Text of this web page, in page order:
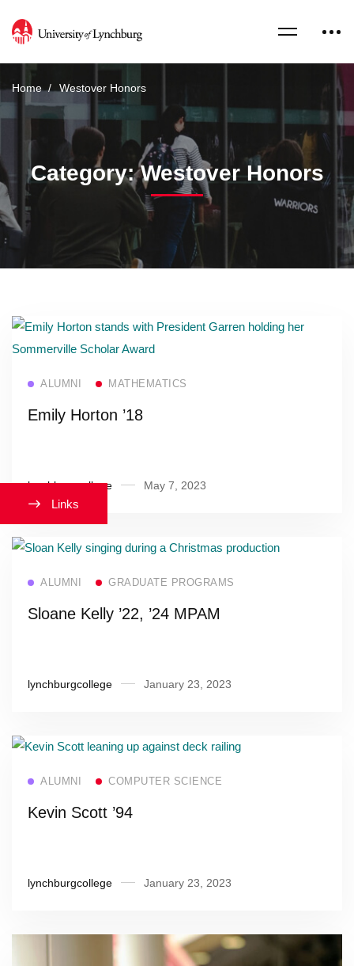
Home Westover Honors
Category: Westover Honors
ALUMNI MATHEMATICS
Emily Horton ’18
lynchburgcollege May 7, 2023
ALUMNI GRADUATE PROGRAMS
Sloane Kelly ’22, ’24 MPAM
lynchburgcollege January 23, 2023
ALUMNI COMPUTER SCIENCE
Kevin Scott ’94
lynchburgcollege January 23, 2023
Links